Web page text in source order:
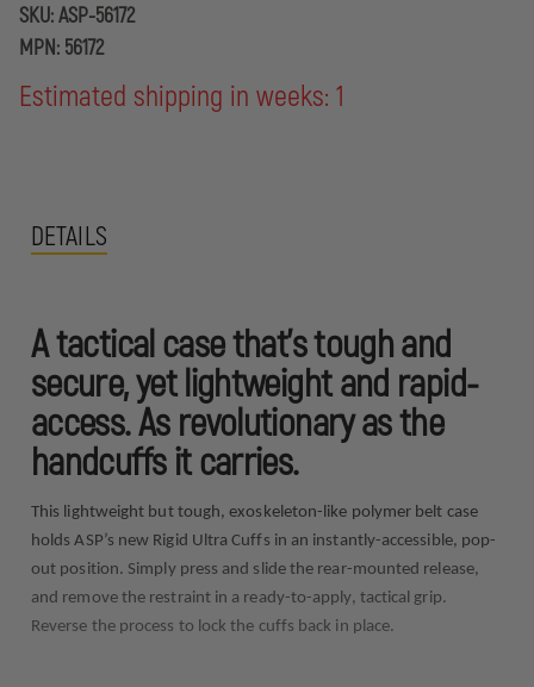
SKU:ASP-56172
MPN: 56172
Estimated shipping in weeks: 1
DETAILS
A tactical case that’s tough and
secure, yet lightweight and rapid-
access. As revolutionary as the
handcuffs it carries.
This lightweight but tough, exoskeleton-like polymer belt case
holds ASP’s new Rigid Ultra Cuffs in an instantly-accessible, pop-
out position. Simply press and slide the rear-mounted release,
and remove the restraint in a ready-to-apply, tactical grip.
Reverse the process to lock the cuffs back in place.